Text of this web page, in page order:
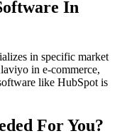
In
in specific market
in e-commerce,
like HubSpot is
For You?